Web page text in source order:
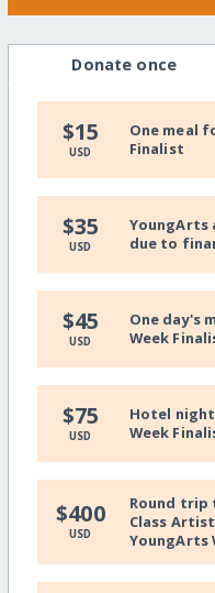
Donate once
$15
USD
One meal
Finalist
$35
USD
YoungArts
due to
$45
USD
One day's
Week
$75
USD
Hotel
Week
$400
USD
Round
Class
YoungArts